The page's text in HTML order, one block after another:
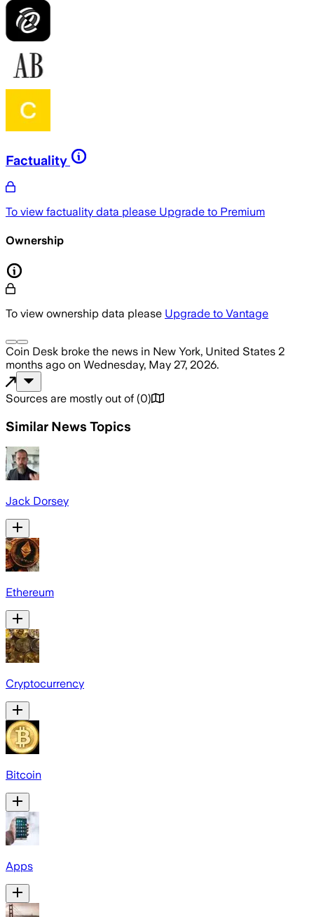
Factuality
To view factuality data please Upgrade to Premium
Ownership
To view ownership data please Upgrade to Vantage
Coin Desk broke the news in New York, United States 2
months ago on Wednesday, May 27, 2026.
Sources are mostly out of (0)
Similar News Topics
Jack Dorsey
Ethereum
Cryptocurrency
Bitcoin
Apps